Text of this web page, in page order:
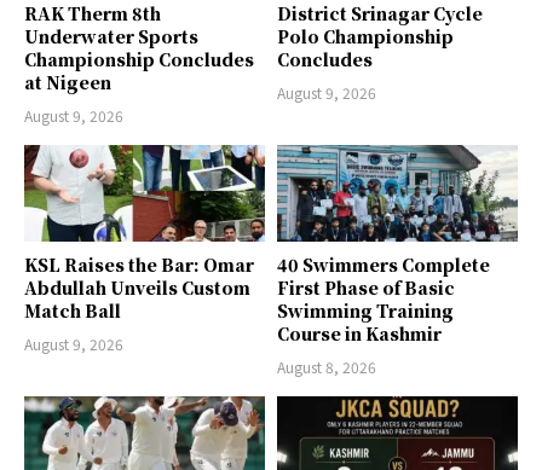
RAK Therm 8th
Underwater Sports
Championship Concludes
at Nigeen
August 9, 2026
District Srinagar Cycle
Polo Championship
Concludes
August 9, 2026
KSL Raises the Bar: Omar
Abdullah Unveils Custom
Match Ball
August 9, 2026
40 Swimmers Complete
First Phase of Basic
Swimming Training
Course in Kashmir
August 8, 2026